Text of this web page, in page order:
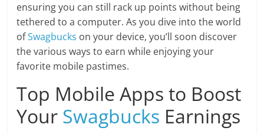
ensuring you can still rack up points without being
tethered to a computer. As you dive into the world
ofSwagbucks on your device, you’ll soon discover
the various ways to earn while enjoying your
favorite mobile pastimes.
Top Mobile Apps to Boost
Your Swagbucks Earnings